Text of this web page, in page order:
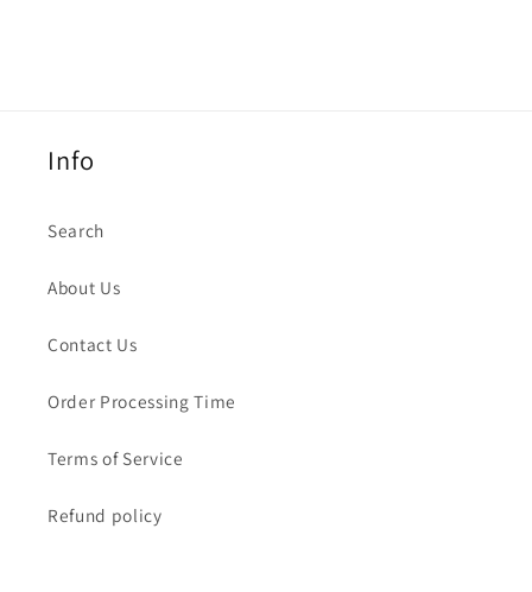
Info
Search
About Us
Contact Us
Order Processing Time
Terms of Service
Refund policy